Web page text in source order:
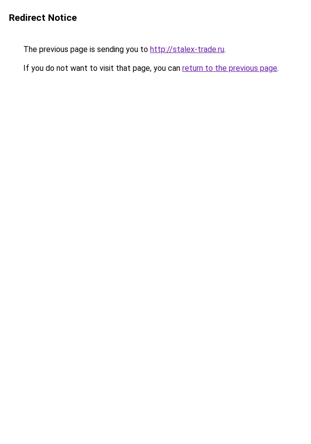
Redirect Notice
The previous page is sending you to http://stalex-trade.ru.
If you do not want to visit that page, you can return to the previous page.